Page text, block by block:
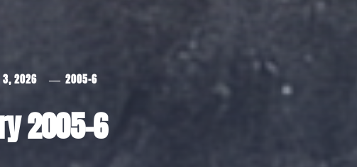
3, 2026 2005-6
2005-6